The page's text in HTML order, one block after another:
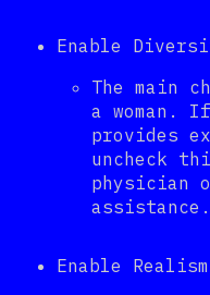
Enable
The main
a woman.
provides
uncheck
physician
assistance.
Enable